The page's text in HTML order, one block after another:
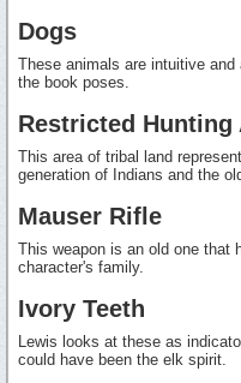
Dogs
These animals are intuitive
the book poses.
Restricted Hunting
This area of tribal land
generation of Indians and the
Mauser Rifle
This weapon is an old one that
character's family.
Ivory Teeth
Lewis looks at these as
could have been the elk spirit.